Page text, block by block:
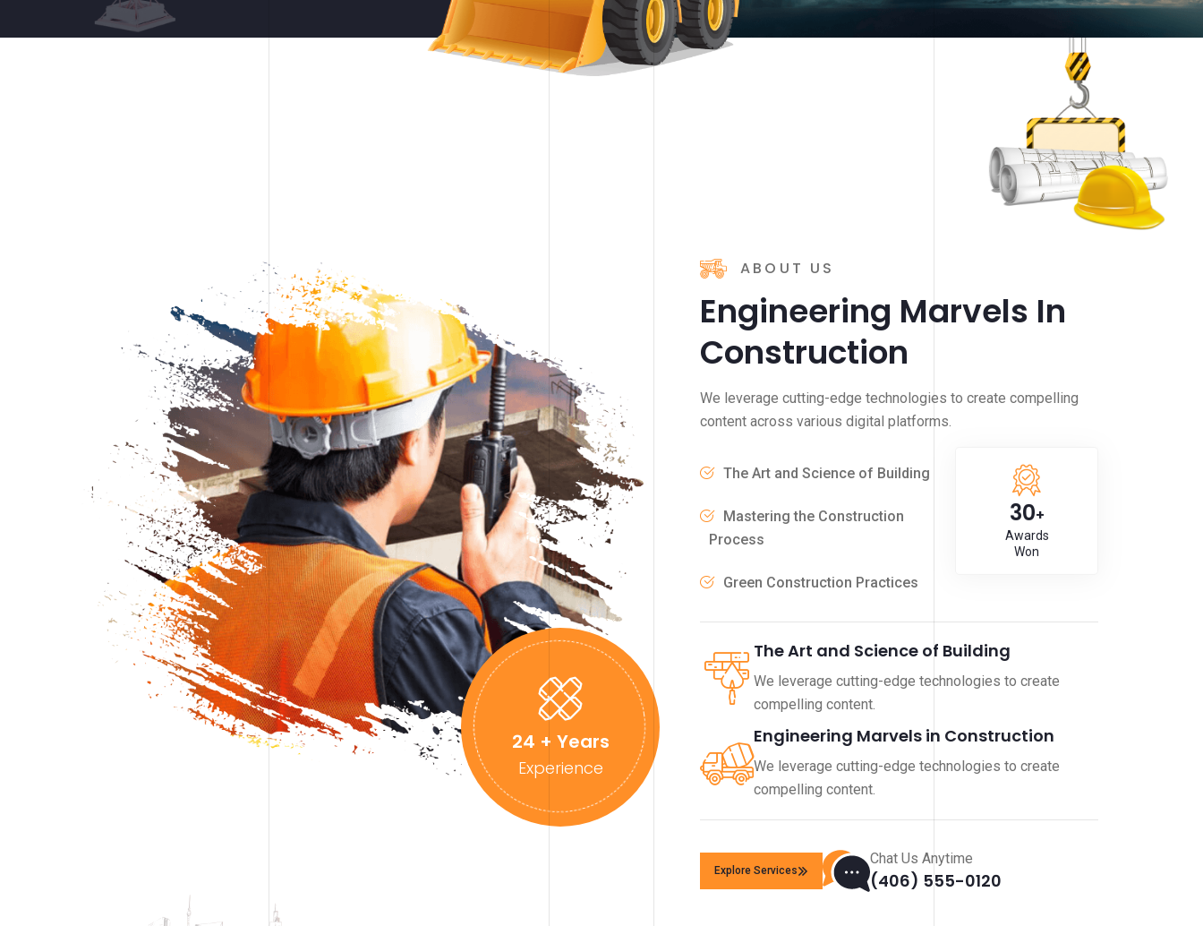
24 + Years
Experience
ABOUT US
Engineering Marvels In
Construction
We leverage cutting-edge technologies to create compelling
content across various digital platforms.
The Art and Science of Building
Mastering the Construction
Process
Green Construction Practices
30+
Awards
Won
The Art and Science of Building
We leverage cutting-edge technologies to create
compelling content.
Engineering Marvels in Construction
We leverage cutting-edge technologies to create
compelling content.
Explore Services
Chat Us Anytime
(406) 555-0120